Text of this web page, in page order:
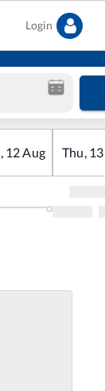
Login
, 12Aug Thu, 13